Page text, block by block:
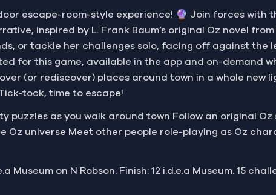
escape-room-style experience! 🔮 Join forces with
inspired by L. Frank Baum’s original Oz novel
or tackle her challenges solo, facing off against the
for this game, available in the app and on-demand
(or rediscover) places around town in a whole new
tock, time to escape!
puzzles as you walk around town Follow an original
Oz universe Meet other people role-playing as Oz
Museum on N Robson. Finish: 12 i.d.e.a Museum. 15